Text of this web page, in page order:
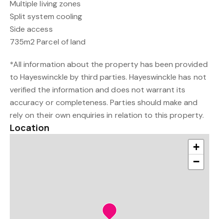
Multiple living zones
Split system cooling
Side access
735m2 Parcel of land
*All information about the property has been provided
to Hayeswinckle by third parties. Hayeswinckle has not
verified the information and does not warrant its
accuracy or completeness. Parties should make and
rely on their own enquiries in relation to this property.
Location
+
−